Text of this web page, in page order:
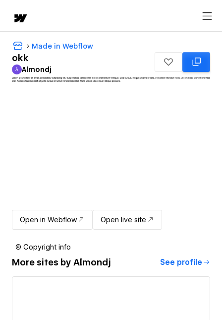
Made in Webflow
okk
Almondj
A Almondj
Open in Webflow Open live site
© Copyright info
More sites by Almondj See profile